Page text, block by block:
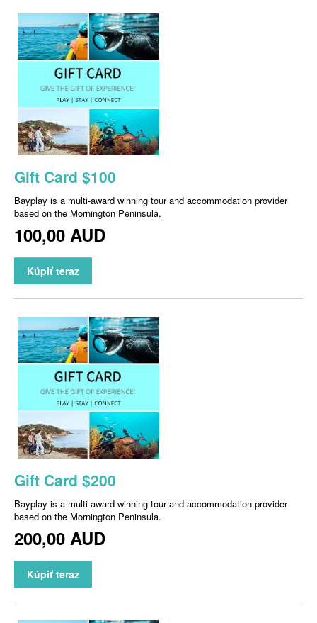
Gift Card $100
Bayplay is a multi-award winning tour and accommodation provider
based on the Mornington Peninsula.
100,00 AUD
Kúpiť teraz
Gift Card $200
Bayplay is a multi-award winning tour and accommodation provider
based on the Mornington Peninsula.
200,00 AUD
Kúpiť teraz